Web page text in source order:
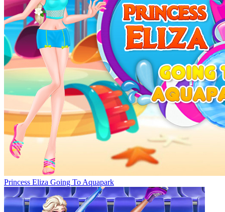
Princess Eliza Going To Aquapark